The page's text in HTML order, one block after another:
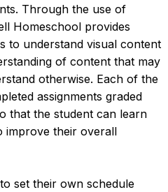
Through the use of
Homeschool provides
to understand visual content
of content that may
otherwise. Each of the
assignments graded
that the student can learn
improve their overall
set their own schedule